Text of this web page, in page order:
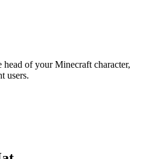
of your Minecraft character,
users.